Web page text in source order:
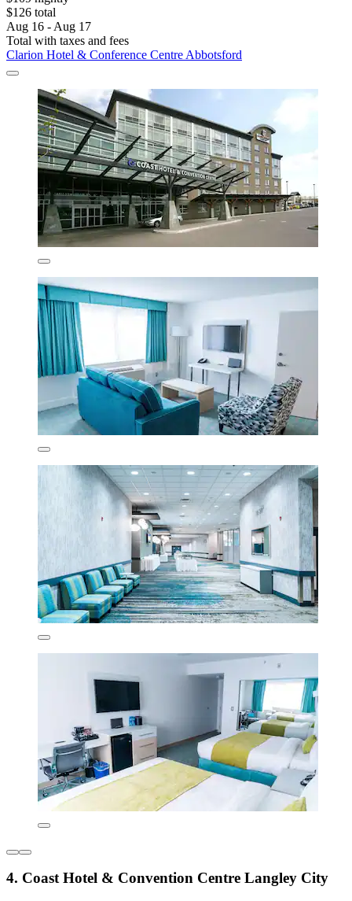
$126 total
Aug 16 - Aug 17
Total with taxes and fees
Clarion Hotel & Conference Centre Abbotsford
4. Coast Hotel & Convention Centre Langley City